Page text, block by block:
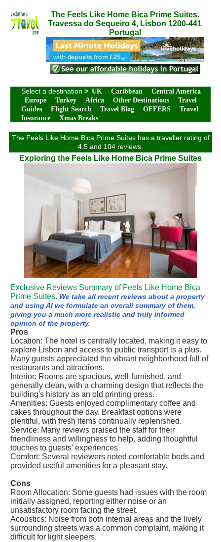
The Feels Like Home Bica Prime Suites.
Travessa do Sequeiro 4, Lisbon 1200-441
Portugal
Select a destination > UK Caribbean
Central America
Europe
Turkey Africa Other Destinations
Travel
Guides
Flight Search Travel Blog OFFERS
Travel
Insurance
Xmas Breaks
The Feels Like Home Bica Prime Suites has a traveller rating of
4.5 and 104 reviews.
Exploring the Feels Like Home Bica Prime Suites
Exclusive Reviews Summary of Feels Like Home Bica
Prime Suites. We take all recent reviews about a property
and using AI we formulate an overall summary of them,
giving you a much more realistic and truly informed
opinion of the property.
Pros
Location: The hotel is centrally located, making it easy to
explore Lisbon and access to public transport is a plus.
Many guests appreciated the vibrant neighborhood full of
restaurants and attractions.
Interior: Rooms are spacious, well-furnished, and
generally clean, with a charming design that reflects the
building's history as an old printing press.
Amenities: Guests enjoyed complimentary coffee and
cakes throughout the day. Breakfast options were
plentiful, with fresh items continually replenished.
Service: Many reviews praised the staff for their
friendliness and willingness to help, adding thoughtful
touches to guests' experiences.
Comfort: Several reviewers noted comfortable beds and
provided useful amenities for a pleasant stay.
Cons
Room Allocation: Some guests had issues with the room
initially assigned, reporting either noise or an
unsatisfactory room facing the street.
Acoustics: Noise from both internal areas and the lively
surrounding streets was a common complaint, making it
difficult for light sleepers.